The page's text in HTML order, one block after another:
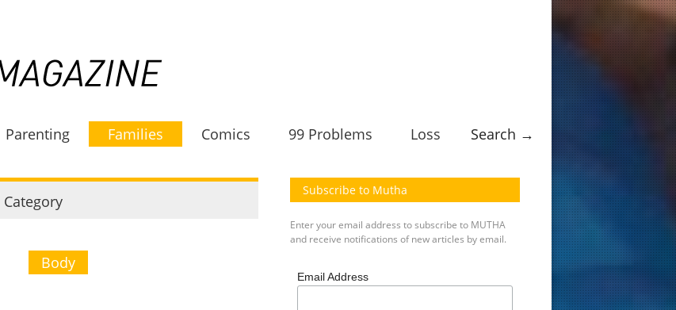
Parenting Families Comics 99 Problems Loss Search →
Category
Body
Subscribe to Mutha
Enter your email address to subscribe to MUTHA
and receive notifications of new articles by email.
Email Address